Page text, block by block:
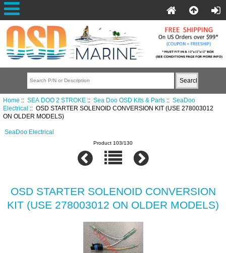
Home :: SEA DOO 2 STROKE:: Sea Doo OSD Kits & Parts:: SeaDoo
Electrical
:: OSD STARTER SOLENOID CONVERSION KIT (USE 278003012
ON OLDER MODELS)
SeaDoo Electrical
Product 103/130
OSD STARTER SOLENOID CONVERSION
KIT (USE 278003012 ON OLDER MODELS)